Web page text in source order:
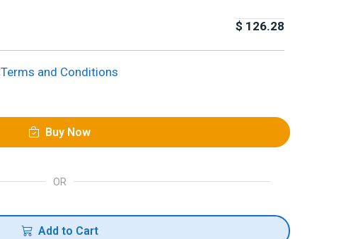
$ 126.28
Terms and Conditions
Buy Now
OR
Add to Cart